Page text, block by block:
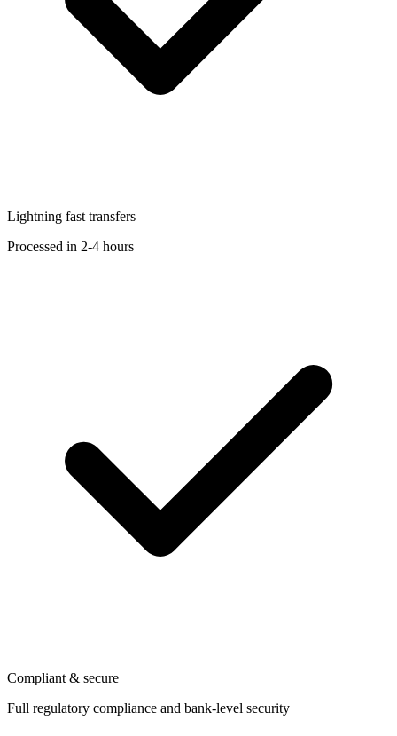
Lightning fast transfers
Processed in 2-4 hours
Compliant & secure
Full regulatory compliance and bank-level security